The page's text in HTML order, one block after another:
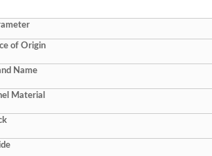
of Origin
Name
Material